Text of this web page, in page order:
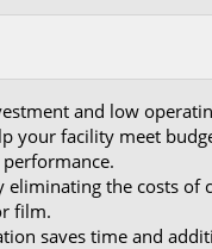
and low
your facility meet
eliminating the costs of
film.
saves time and